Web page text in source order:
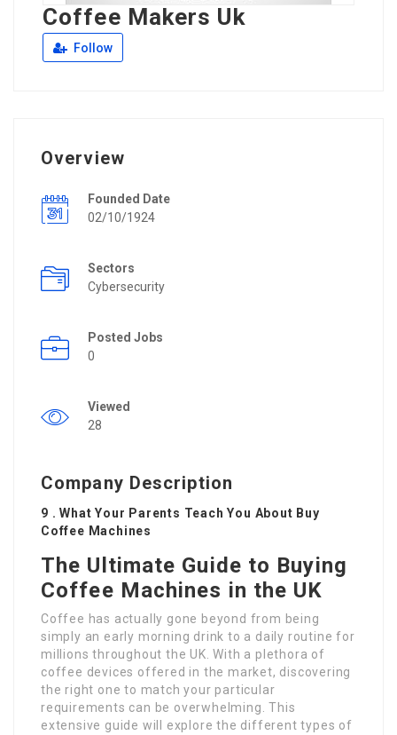
Coffee Makers Uk
Follow
Overview
Founded Date
02/10/1924
Sectors
Cybersecurity
Posted Jobs
0
Viewed
28
Company Description
9 . What Your Parents Teach You About Buy
Coffee Machines
The Ultimate Guide to Buying
Coffee Machines in the UK
Coffee has actually gone beyond from being
simply an early morning drink to a daily routine for
millions throughout the UK. With a plethora of
coffee devices offered in the market, discovering
the right one to match your particular
requirements can be overwhelming. This
extensive guide will explore the different types of